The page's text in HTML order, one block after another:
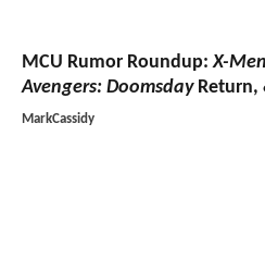
MCU Rumor Roundup:X-Men
Avengers: DoomsdayReturn,
MarkCassidy